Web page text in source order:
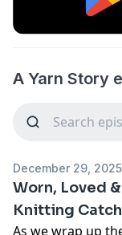
A Yarn Story
December 29, 2025
Worn, Loved
Knitting
As we wrap up